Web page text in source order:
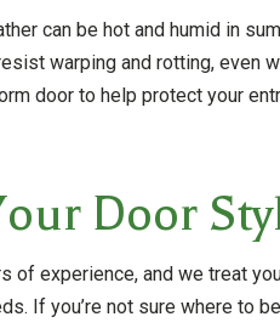
can be hot and humid in
warping and rotting, even
door to help protect your
Door
of experience, and we treat
If you’re not sure where to